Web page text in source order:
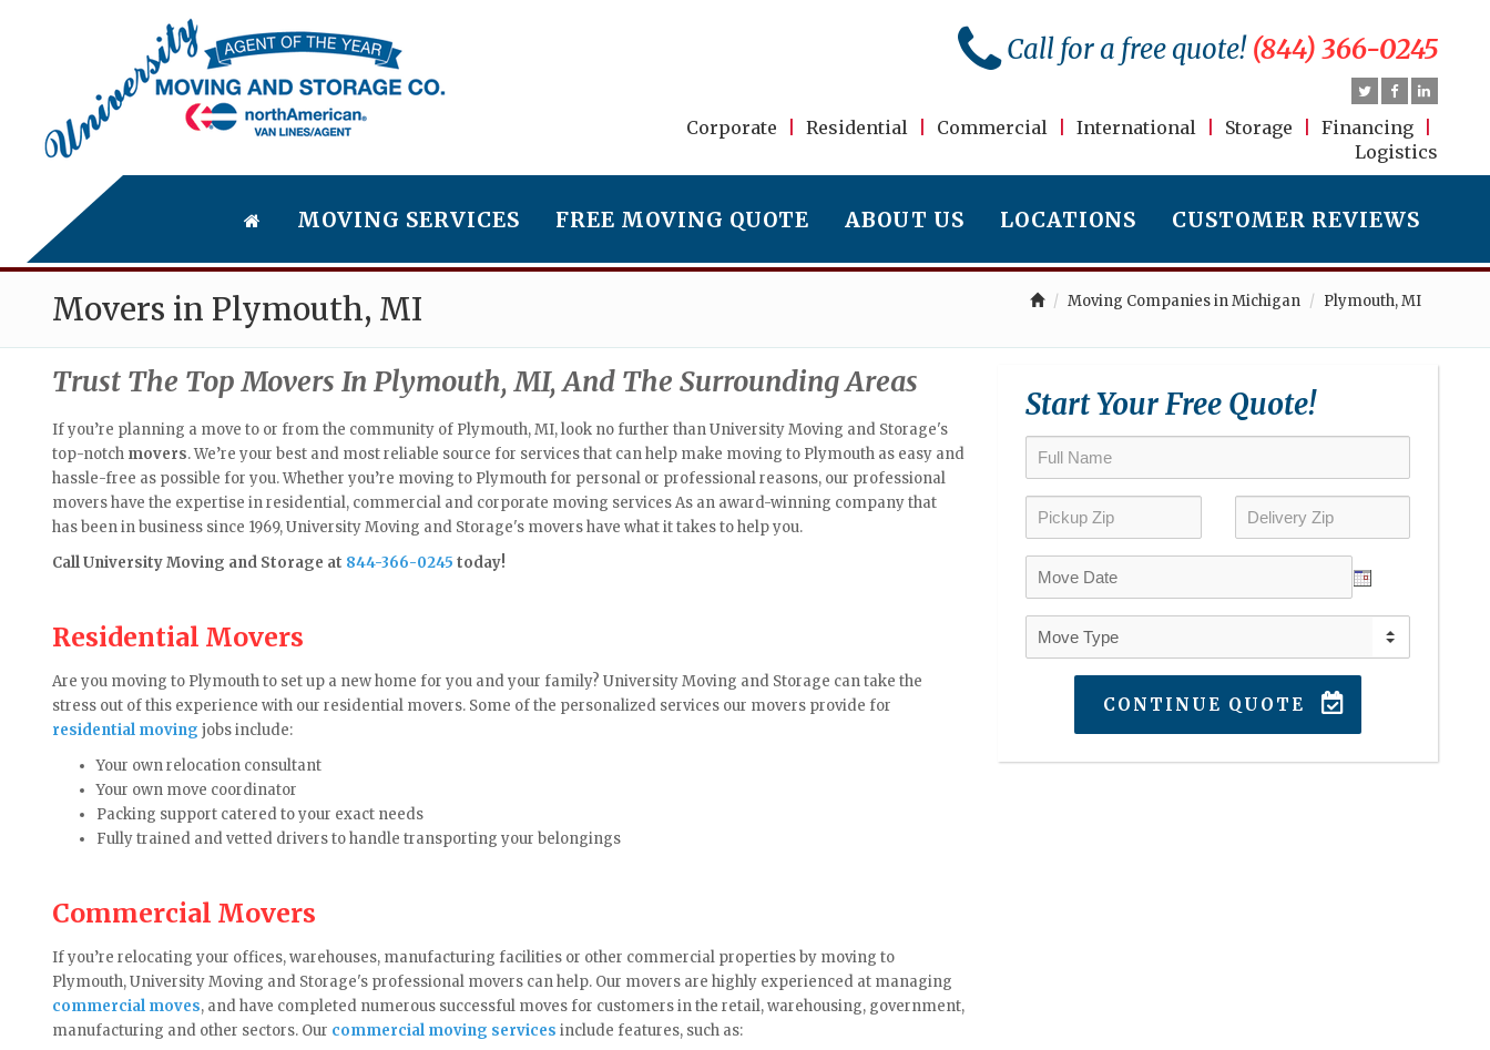
Call for a free quote! (844) 366-0245
Corporate Residential Commercial International Storage Financing
Logistics
MOVING SERVICES FREE MOVING QUOTE ABOUT US LOCATIONS CUSTOMER REVIEWS
Movers in Plymouth, MI Moving Companies in Michigan Plymouth, MI
Start Your Free Quote!
CONTINUE QUOTE
Trust The Top Movers In Plymouth, MI, And The Surrounding Areas
If you’re planning a move to or from the community of Plymouth, MI, look no further than University Moving and Storage's
top-notch movers. We’re your best and most reliable source for services that can help make moving to Plymouth as easy and
hassle-free as possible for you. Whether you’re moving to Plymouth for personal or professional reasons, our professional
movers have the expertise in residential, commercial and corporate moving services As an award-winning company that
has been in business since 1969, University Moving and Storage's movers have what it takes to help you.
Call University Moving and Storage at 844-366-0245 today!
Residential Movers
Are you moving to Plymouth to set up a new home for you and your family? University Moving and Storage can take the
stress out of this experience with our residential movers. Some of the personalized services our movers provide for
residential moving jobs include:
Your own relocation consultant
Your own move coordinator
Packing support catered to your exact needs
Fully trained and vetted drivers to handle transporting your belongings
Commercial Movers
If you’re relocating your offices, warehouses, manufacturing facilities or other commercial properties by moving to
Plymouth, University Moving and Storage's professional movers can help. Our movers are highly experienced at managing
commercial moves, and have completed numerous successful moves for customers in the retail, warehousing, government,
manufacturing and other sectors. Our commercial moving services include features, such as: